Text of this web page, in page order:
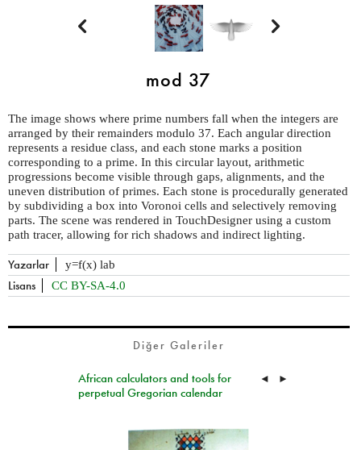
 
mod 37
The image shows where prime numbers fall when the integers are
arranged by their remainders modulo 37. Each angular direction
represents a residue class, and each stone marks a position
corresponding to a prime. In this circular layout, arithmetic
progressions become visible through gaps, alignments, and the
uneven distribution of primes. Each stone is procedurally generated
by subdividing a box into Voronoi cells and selectively removing
parts. The scene was rendered in TouchDesigner using a custom
path tracer, allowing for rich shadows and indirect lighting.
Yazarlar y=f(x) lab
Lisans CC BY-SA-4.0
Diğer Galeriler
African calculators and tools for
perpetual Gregorian calendar
◄ ►